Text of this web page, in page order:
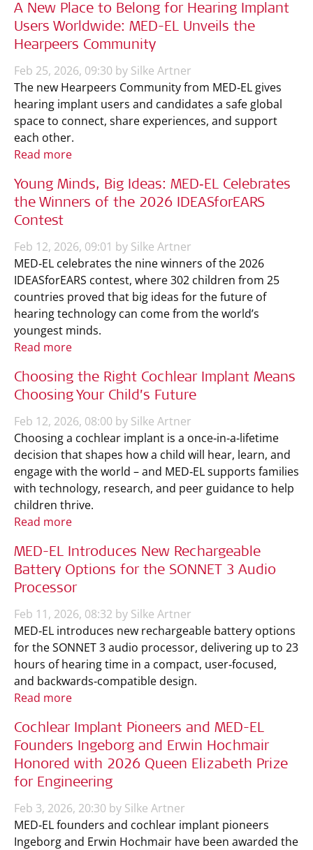
A New Place to Belong for Hearing Implant
Users Worldwide: MED-EL Unveils the
Hearpeers Community
Feb 25, 2026, 09:30 by Silke Artner
The new Hearpeers Community from MED‑EL gives
hearing implant users and candidates a safe global
space to connect, share experiences, and support
each other.
Read more
Young Minds, Big Ideas: MED‑EL Celebrates
the Winners of the 2026 IDEASforEARS
Contest
Feb 12, 2026, 09:01 by Silke Artner
MED‑EL celebrates the nine winners of the 2026
IDEASforEARS contest, where 302 children from 25
countries proved that big ideas for the future of
hearing technology can come from the world’s
youngest minds.
Read more
Choosing the Right Cochlear Implant Means
Choosing Your Child’s Future
Feb 12, 2026, 08:00 by Silke Artner
Choosing a cochlear implant is a once‑in‑a‑lifetime
decision that shapes how a child will hear, learn, and
engage with the world – and MED‑EL supports families
with technology, research, and peer guidance to help
children thrive.
Read more
MED-EL Introduces New Rechargeable
Battery Options for the SONNET 3 Audio
Processor
Feb 11, 2026, 08:32 by Silke Artner
MED‑EL introduces new rechargeable battery options
for the SONNET 3 audio processor, delivering up to 23
hours of hearing time in a compact, user‑focused,
and backwards‑compatible design.
Read more
Cochlear Implant Pioneers and MED-EL
Founders Ingeborg and Erwin Hochmair
Honored with 2026 Queen Elizabeth Prize
for Engineering
Feb 3, 2026, 20:30 by Silke Artner
MED‑EL founders and cochlear implant pioneers
Ingeborg and Erwin Hochmair have been awarded the